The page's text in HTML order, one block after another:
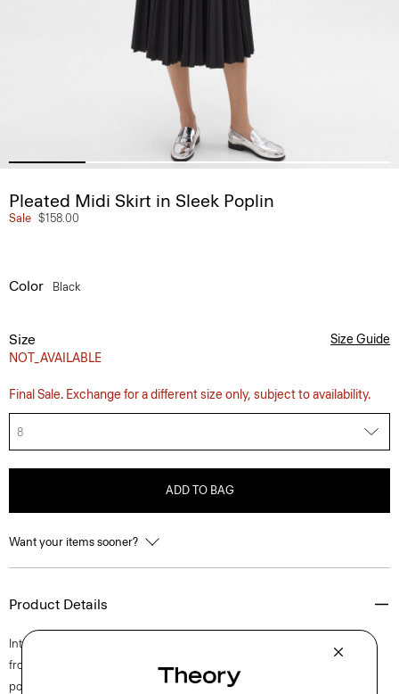
Pleated Midi Skirt in Sleek Poplin
Sale $158.00
Color Black
Size
NOT_AVAILABLE
Size Guide
Final Sale. Exchange for a different size only, subject to availability.
8
ADD TO BAG
Want your items sooner?
Product Details
Intricately pleated for a fresh take on a closet staple, this midi style falls
from a high-waistline. Crafted from a polyester and cotton blended
poplin with a clean look and soft hand.